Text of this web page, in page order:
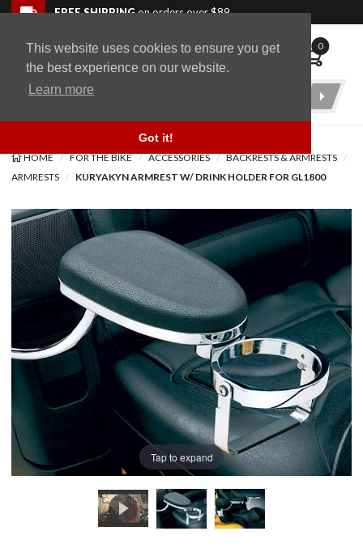
This website uses cookies to ensure you get
the best experience on our website.
Learn more
Got it!
Skip to navigation bar
Skip to content
Go to shopping cart page
Skip to footerFREE SHIPPINGon orders over $89
WingStuff 0
Product
HOME FOR THE BIKE ACCESSORIES
BACKRESTS & ARMRESTS
ARMRESTS
KURYAKYN ARMREST W/ DRINK HOLDER FOR GL1800
Tap to expand
Back to top